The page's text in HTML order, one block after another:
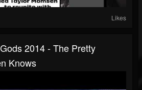
Likes
2014 - The Pretty
Knows